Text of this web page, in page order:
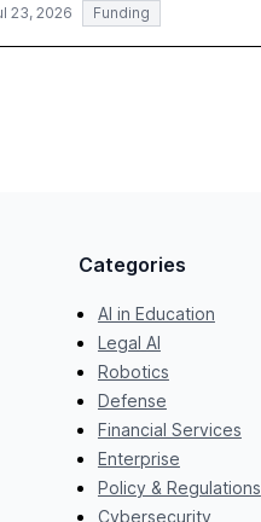
23, 2026 Funding
Categories
AI in Education
Legal AI
Robotics
Defense
Financial Services
Enterprise
Policy & Regulations
Cybersecurity